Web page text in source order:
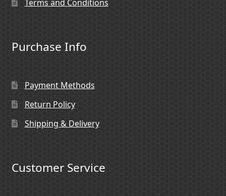
Terms and Conditions
Purchase Info
Payment Methods
Return Policy
Shipping & Delivery
Customer Service